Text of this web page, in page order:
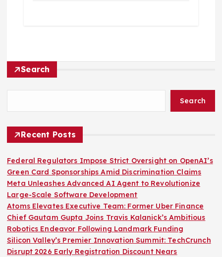
Search
Search
Recent Posts
Federal Regulators Impose Strict Oversight on OpenAI’s
Green Card Sponsorships Amid Discrimination Claims
Meta Unleashes Advanced AI Agent to Revolutionize
Large-Scale Software Development
Atoms Elevates Executive Team: Former Uber Finance
Chief Gautam Gupta Joins Travis Kalanick’s Ambitious
Robotics Endeavor Following Landmark Funding
Silicon Valley’s Premier Innovation Summit: TechCrunch
Disrupt 2026 Early Registration Discount Nears